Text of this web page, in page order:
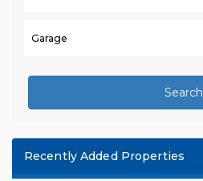
Search
Recently Added Properties